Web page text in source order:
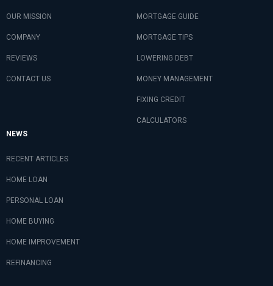
OUR MISSION
COMPANY
REVIEWS
CONTACT US
MORTGAGE GUIDE
MORTGAGE TIPS
LOWERING DEBT
MONEY MANAGEMENT
FIXING CREDIT
CALCULATORS
NEWS
RECENT ARTICLES
HOME LOAN
PERSONAL LOAN
HOME BUYING
HOME IMPROVEMENT
REFINANCING